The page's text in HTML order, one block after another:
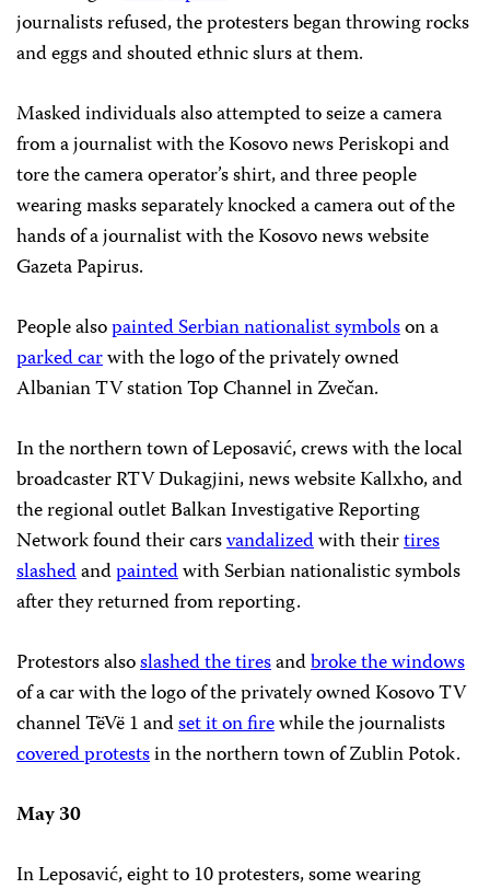
journalists refused, the protesters began throwing rocks
and eggs and shouted ethnic slurs at them.
Masked individuals also attempted to seize a camera
from a journalist with the Kosovo news Periskopi and
tore the camera operator’s shirt, and three people
wearing masks separately knocked a camera out of the
hands of a journalist with the Kosovo news website
Gazeta Papirus.
People alsopainted Serbian nationalist symbolson a
parked carwith the logo of the privately owned
Albanian TV station Top Channel in Zvečan.
In the northern town of Leposavić, crews with the local
broadcaster RTV Dukagjini, news website Kallxho, and
the regional outlet Balkan Investigative Reporting
Network found their carsvandalizedwith theirtires
slashedandpaintedwith Serbian nationalistic symbols
after they returned from reporting.
Protestors alsoslashed the tiresandbroke the windows
of a car with the logo of the privately owned Kosovo TV
channel TëVë 1 andset it on firewhile the journalists
covered protestsin the northern town of Zublin Potok.
May 30
In Leposavić, eight to 10 protesters, some wearing